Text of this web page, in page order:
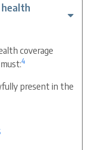
coverage
4
present in the